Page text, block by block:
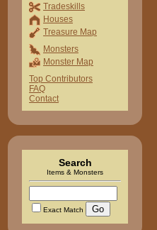
Tradeskills
Houses
Treasure Map
Monsters
Monster Map
Top Contributors
FAQ
Contact
Search
Items & Monsters
Exact Match